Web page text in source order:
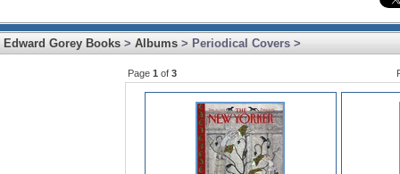
Edward Gorey Books > Albums > Periodical Covers >
Page 1 of 3